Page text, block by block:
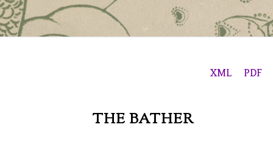
XML PDF
THE BATHER